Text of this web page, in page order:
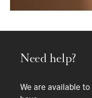
Need help?
We are available